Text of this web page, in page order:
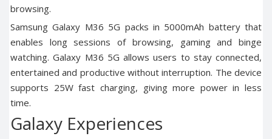
browsing.
Samsung Galaxy M36 5G packs in 5000mAh battery that
enables long sessions of browsing, gaming and binge
watching. Galaxy M36 5G allows users to stay connected,
entertained and productive without interruption. The device
supports 25W fast charging, giving more power in less
time.
Galaxy Experiences